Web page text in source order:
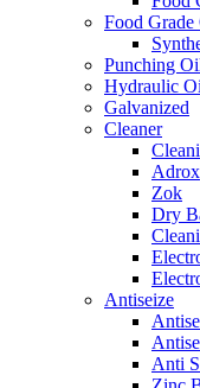
Food Grade
Punching
Hydraulic
Galvanized
Cleaner
Adrox
Zok
Dry
Antiseize
Anti